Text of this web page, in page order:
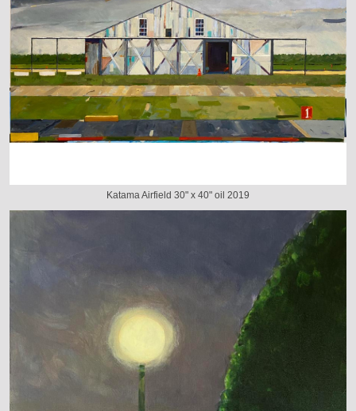
Katama Airfield 30" x 40" oil 2019